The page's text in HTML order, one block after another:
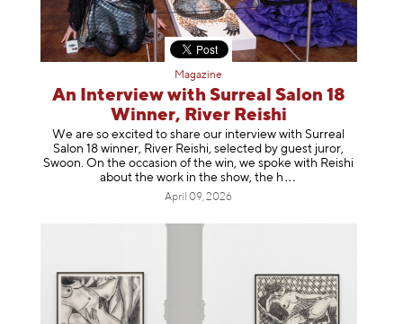
Magazine
An Interview with Surreal Salon 18
Winner, River Reishi
We are so excited to share our interview with Surreal
Salon 18 winner, River Reishi, selected by guest juror,
Swoon. On the occasion of the win, we spoke with Reishi
about the work in the show, the h
April 09, 2026